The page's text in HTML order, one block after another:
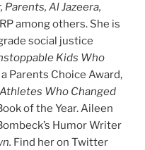
Al Jazeera,
among others. She is
social justice
Kids Who
Parents Choice Award,
Who Changed
of the Year. Aileen
Humor Writer
Find her on Twitter